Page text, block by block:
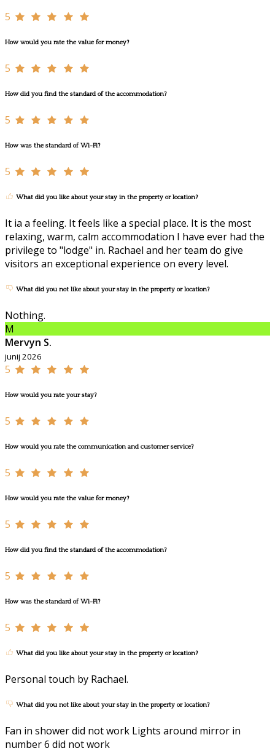
5
How would you rate the value for money?
5
How did you find the standard of the accommodation?
5
How was the standard of Wi-Fi?
5
What did you like about your stay in the property or location?
It ia a feeling. It feels like a special place. It is the most
relaxing, warm, calm accommodation I have ever had the
privilege to "lodge" in. Rachael and her team do give
visitors an exceptional experience on every level.
What did you not like about your stay in the property or location?
Nothing.
M
Mervyn S.
junij 2026
5
How would you rate your stay?
5
How would you rate the communication and customer service?
5
How would you rate the value for money?
5
How did you find the standard of the accommodation?
5
How was the standard of Wi-Fi?
5
What did you like about your stay in the property or location?
Personal touch by Rachael.
What did you not like about your stay in the property or location?
Fan in shower did not work Lights around mirror in
number 6 did not work